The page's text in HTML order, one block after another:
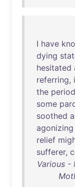
I have
dying
hesitated
referring,
the period
some
soothed
agonizing
relief
sufferer,
Various -